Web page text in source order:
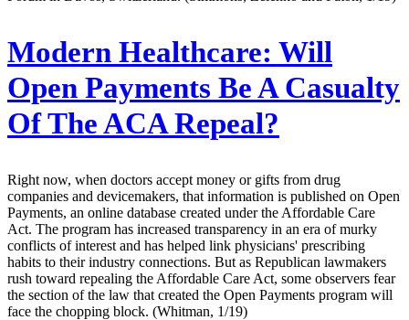
Modern Healthcare: Will
Open Payments Be A Casualty
Of The ACA Repeal?
Right now, when doctors accept money or gifts from drug
companies and devicemakers, that information is published on Open
Payments, an online database created under the Affordable Care
Act. The program has increased transparency in an era of murky
conflicts of interest and has helped link physicians' prescribing
habits to their industry connections. But as Republican lawmakers
rush toward repealing the Affordable Care Act, some observers fear
the section of the law that created the Open Payments program will
face the chopping block. (Whitman, 1/19)